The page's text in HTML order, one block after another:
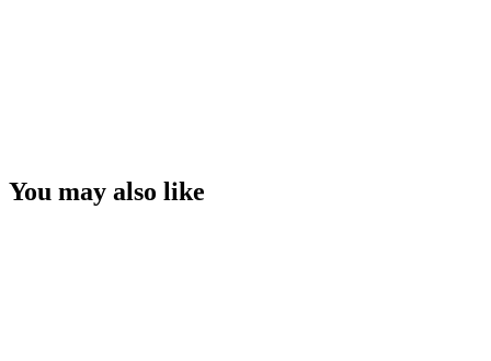
You may also like